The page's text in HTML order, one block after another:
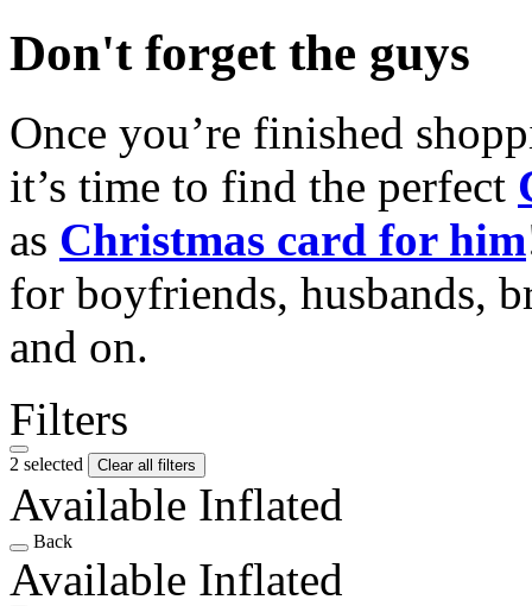
Don't forget the guys
Once you’re finished
it’s time to find the perfect
as Christmas card for him
for boyfriends, husbands,
and on.
Filters
2 selected Clear all filters
Available Inflated
Back
Available Inflated